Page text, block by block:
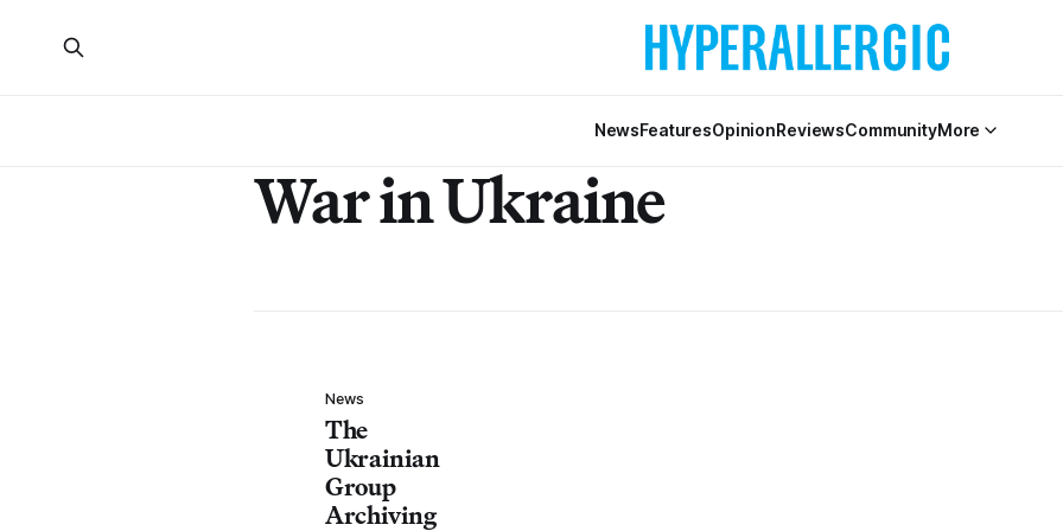
NewsFeaturesOpinionReviewsCommunityMore
War in Ukraine
News
The
Ukrainian
Group
Archiving